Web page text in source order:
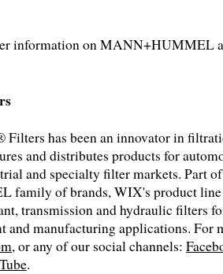
information on MANN+HUMMEL
Filters has been an innovator in
and distributes products for
and specialty filter markets. Part
family of brands, WIX's product line
transmission and hydraulic filters
and manufacturing applications. For
, or any of our social channels:
.